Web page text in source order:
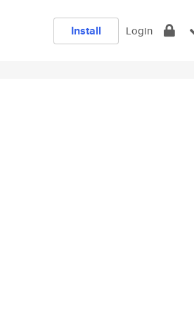
Install Login